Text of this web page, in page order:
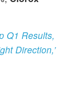
Q1 Results,
Direction,’